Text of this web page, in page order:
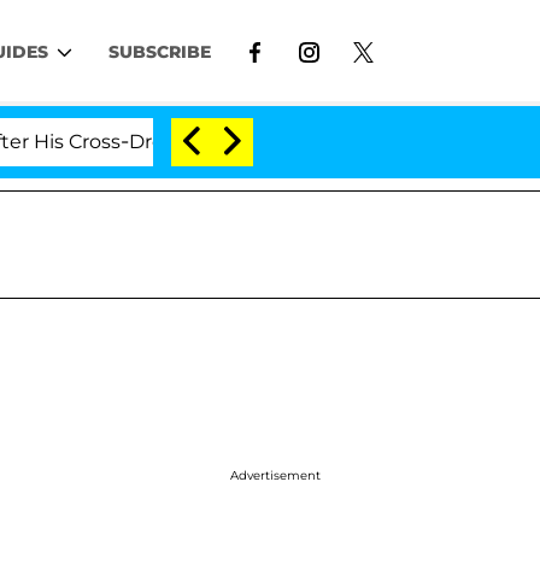
SUBSCRIBE
Dressing Double Life Was Exposed, Her Mom Claims
Advertisement